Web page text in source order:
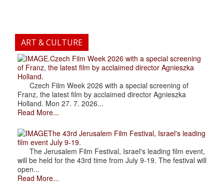
ART & CULTURE
.Czech Film Week 2026 with a special screening
of Franz, the latest film by acclaimed director Agnieszka
Holland.
Czech Film Week 2026 with a special screening of
Franz, the latest film by acclaimed director Agnieszka
Holland. Mon 27. 7. 2026...
Read More...
The 43rd Jerusalem Film Festival, Israel's leading
film event July 9-19.
The Jerusalem Film Festival, Israel's leading film event,
will be held for the 43rd time from July 9-19. The festival will
open...
Read More...